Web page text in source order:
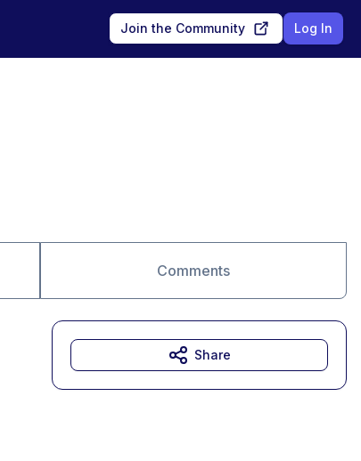
Join the Community Log In
Comments
Share